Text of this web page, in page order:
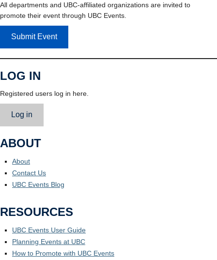
All departments and UBC-affiliated organizations are invited to
promote their event through UBC Events.
Submit Event
LOG IN
Registered users log in here.
Log in
ABOUT
About
Contact Us
UBC Events Blog
RESOURCES
UBC Events User Guide
Planning Events at UBC
How to Promote with UBC Events